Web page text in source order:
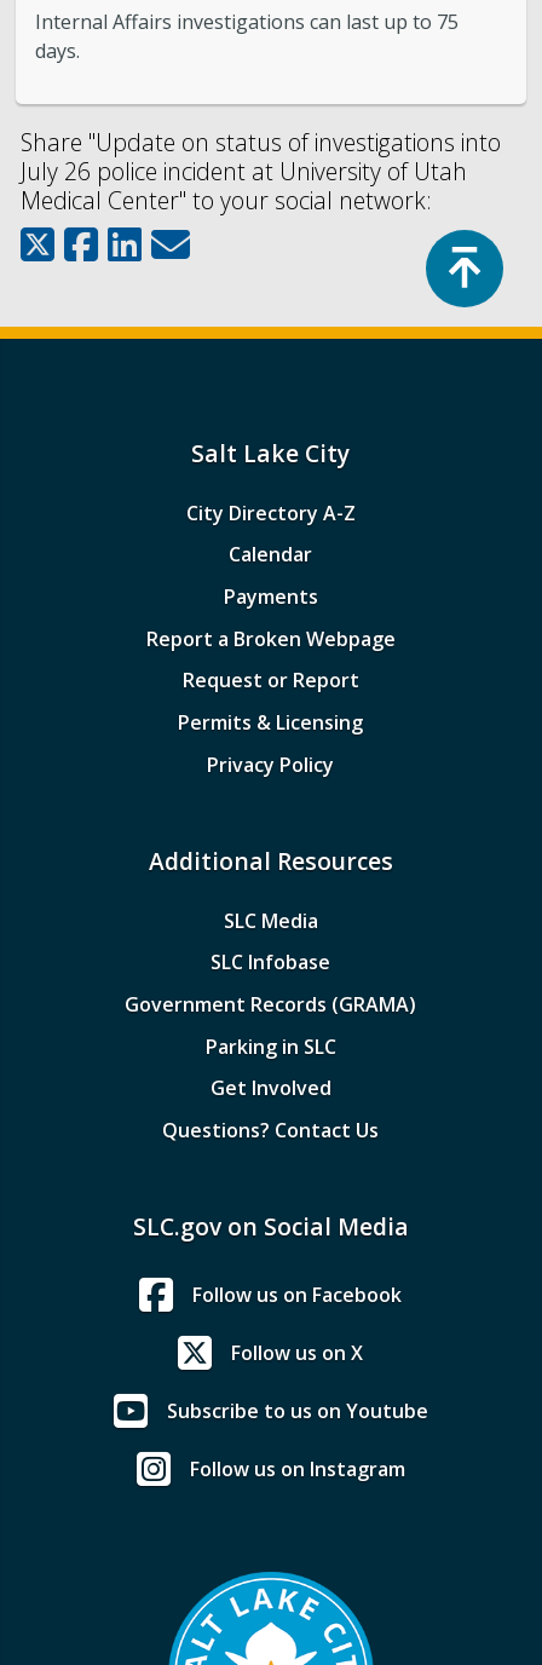
Internal Affairs investigations can last up to 75
days.
Share "Update on status of investigations into
July 26 police incident at University of Utah
Medical Center" to your social network:
Salt Lake City
City Directory A-Z
Calendar
Payments
Report a Broken Webpage
Request or Report
Permits & Licensing
Privacy Policy
Additional Resources
SLC Media
SLC Infobase
Government Records (GRAMA)
Parking in SLC
Get Involved
Questions? Contact Us
SLC.gov on Social Media
Follow us on Facebook
Follow us on X
Subscribe to us on Youtube
Follow us on Instagram